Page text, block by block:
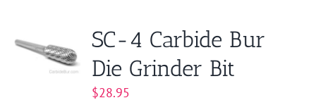
SC-4 Carbide Bur
Die Grinder Bit
$28.95